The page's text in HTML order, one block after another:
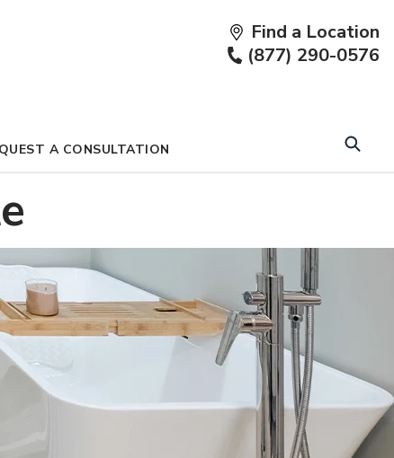
A CONSULTATION
Find a Location
(877) 290-0576